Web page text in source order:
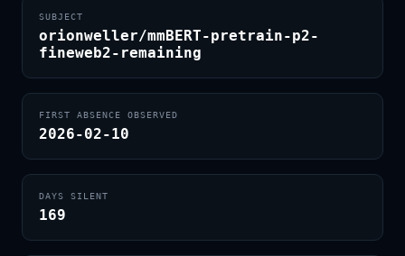
SUBJECT
orionweller/mmBERT-pretrain-p2-
fineweb2-remaining
FIRST ABSENCE OBSERVED
2026-02-10
DAYS SILENT
169